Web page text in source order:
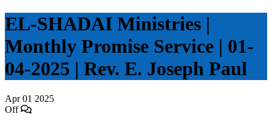
EL-SHADAI Ministries |
Monthly Promise Service | 01-
04-2025 | Rev. E. Joseph Paul
Apr01 2025
Off